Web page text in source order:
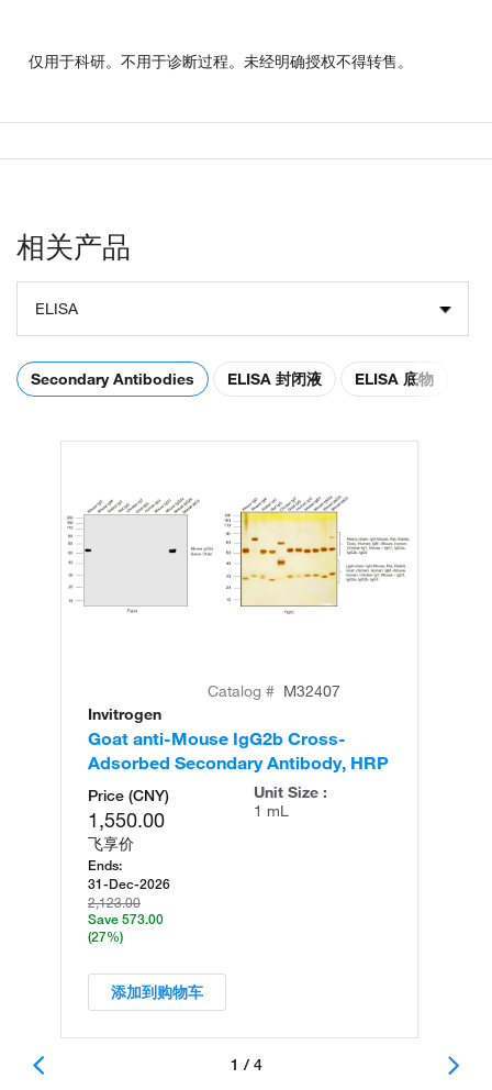
仅用于科研。不用于诊断过程。未经明确授权不得转售。
相关产品
ELISA
Secondary Antibodies ELISA 封闭液 ELISA 底物
Catalog # M32407
Invitrogen
Goat anti-Mouse IgG2b Cross-
Adsorbed Secondary Antibody, HRP
Price (CNY)
1,550.00
飞享价
Ends:
31-Dec-2026
2,123.00
Save 573.00
(27%)
Unit Size :
1 mL
添加到购物车
1 / 4